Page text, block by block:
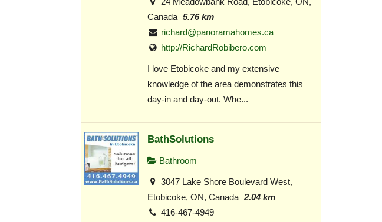
Canada 5.76 km
richard@panoramahomes.ca
http://RichardRobibero.com
I love Etobicoke and my extensive
knowledge of the area demonstrates this
day-in and day-out. Whe...
BathSolutions
Bathroom
3047 Lake Shore Boulevard West,
Etobicoke, ON, Canada 2.04 km
416-467-4949